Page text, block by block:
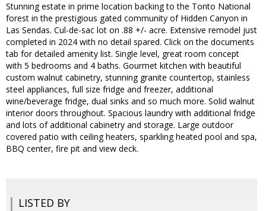
Stunning estate in prime location backing to the Tonto National
forest in the prestigious gated community of Hidden Canyon in
Las Sendas. Cul-de-sac lot on .88 +/- acre. Extensive remodel just
completed in 2024 with no detail spared. Click on the documents
tab for detailed amenity list. Single level, great room concept
with 5 bedrooms and 4 baths. Gourmet kitchen with beautiful
custom walnut cabinetry, stunning granite countertop, stainless
steel appliances, full size fridge and freezer, additional
wine/beverage fridge, dual sinks and so much more. Solid walnut
interior doors throughout. Spacious laundry with additional fridge
and lots of additional cabinetry and storage. Large outdoor
covered patio with ceiling heaters, sparkling heated pool and spa,
BBQ center, fire pit and view deck.
LISTED BY